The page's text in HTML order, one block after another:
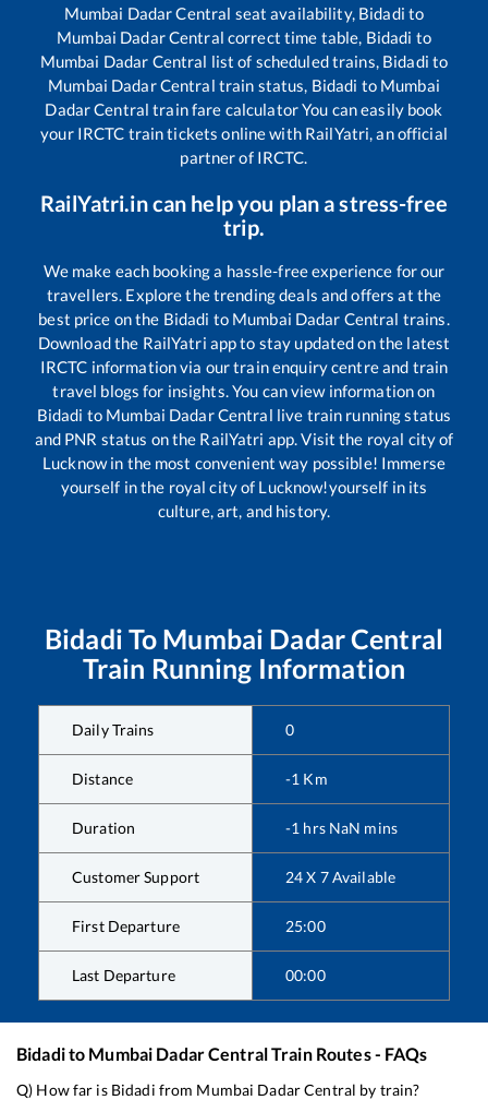
Mumbai Dadar Central seat availability, Bidadi to
Mumbai Dadar Central correct time table, Bidadi to
Mumbai Dadar Central list of scheduled trains, Bidadi to
Mumbai Dadar Central train status, Bidadi to Mumbai
Dadar Central train fare calculator You can easily book
your IRCTC train tickets online with RailYatri, an official
partner of IRCTC.
RailYatri.in can help you plan a stress-free
trip.
We make each booking a hassle-free experience for our
travellers. Explore the trending deals and offers at the
best price on the Bidadi to Mumbai Dadar Central trains.
Download the RailYatri app to stay updated on the latest
IRCTC information via our train enquiry centre and train
travel blogs for insights. You can view information on
Bidadi to Mumbai Dadar Central live train running status
and PNR status on the RailYatri app. Visit the royal city of
Lucknow in the most convenient way possible! Immerse
yourself in the royal city of Lucknow!yourself in its
culture, art, and history.
Bidadi To Mumbai Dadar Central
Train Running Information
Daily Trains 0
Distance -1 Km
Duration -1 hrs NaN mins
Customer Support 24 X 7 Available
First Departure 25:00
Last Departure 00:00
Bidadito Mumbai Dadar CentralTrain Routes - FAQs
Q) How far is Bidadi from Mumbai Dadar Central by train?